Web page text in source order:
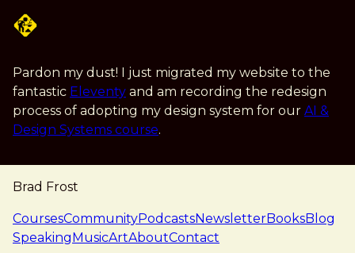
Pardon my dust! I just migrated my website to the
fantastic Eleventy and am recording the redesign
process of adopting my design system for our AI &
Design Systems course.
Brad Frost
navigation
CoursesCommunityPodcastsNewsletterBooksBlog
SpeakingMusicArtAboutContact